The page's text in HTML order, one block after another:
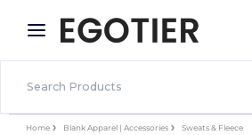
× Egotier App
Better prices on app!
Home Blank Apparel | Accessories Sweats & Fleece